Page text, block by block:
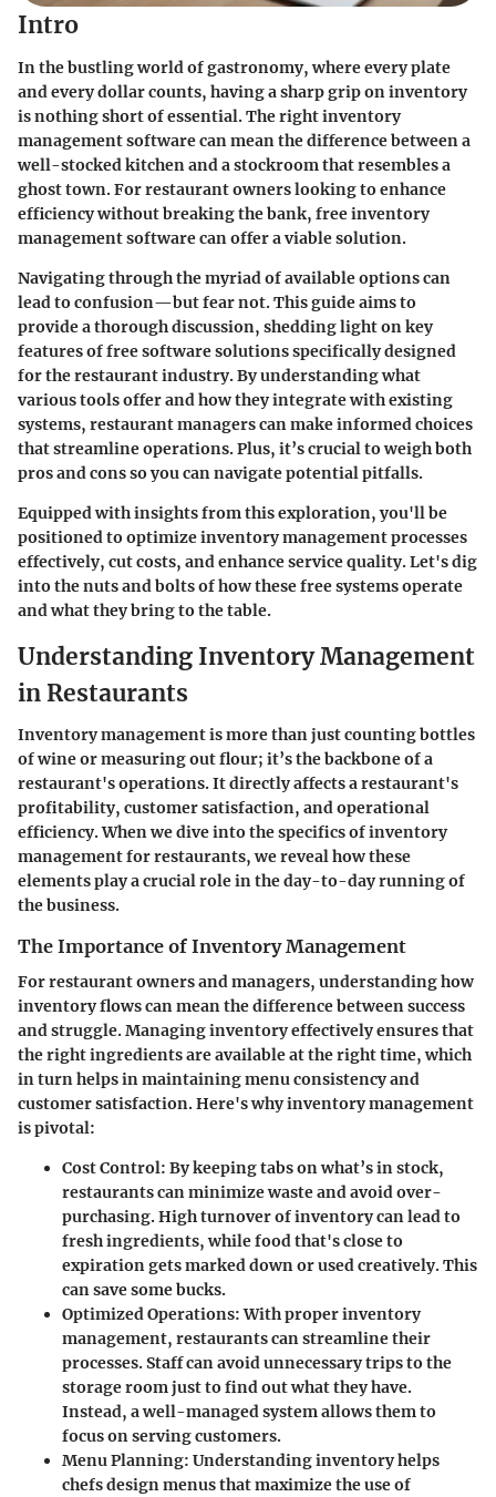
Intro
In the bustling world of gastronomy, where every plate
and every dollar counts, having a sharp grip on inventory
is nothing short of essential. The right inventory
management software can mean the difference between a
well-stocked kitchen and a stockroom that resembles a
ghost town. For restaurant owners looking to enhance
efficiency without breaking the bank, free inventory
management software can offer a viable solution.
Navigating through the myriad of available options can
lead to confusion—but fear not. This guide aims to
provide a thorough discussion, shedding light on key
features of free software solutions specifically designed
for the restaurant industry. By understanding what
various tools offer and how they integrate with existing
systems, restaurant managers can make informed choices
that streamline operations. Plus, it’s crucial to weigh both
pros and cons so you can navigate potential pitfalls.
Equipped with insights from this exploration, you'll be
positioned to optimize inventory management processes
effectively, cut costs, and enhance service quality. Let's dig
into the nuts and bolts of how these free systems operate
and what they bring to the table.
Understanding Inventory Management
in Restaurants
Inventory management is more than just counting bottles
of wine or measuring out flour; it’s the backbone of a
restaurant's operations.It directly affects a restaurant's
profitability, customer satisfaction, and operational
efficiency.When we dive into the specifics of inventory
management for restaurants, we reveal how these
elements play a crucial role in the day-to-day running of
the business.
The Importance of Inventory Management
For restaurant owners and managers, understanding how
inventory flows can mean the difference between success
and struggle. Managing inventory effectively ensures that
the right ingredients are available at the right time, which
in turn helps in maintaining menu consistency and
customer satisfaction. Here's why inventory management
is pivotal:
Cost Control: By keeping tabs on what’s in stock,
restaurants can minimize waste and avoid over-
purchasing. High turnover of inventory can lead to
fresh ingredients, while food that's close to
expiration gets marked down or used creatively. This
can save some bucks.
Optimized Operations: With proper inventory
management, restaurants can streamline their
processes. Staff can avoid unnecessary trips to the
storage room just to find out what they have.
Instead, a well-managed system allows them to
focus on serving customers.
Menu Planning: Understanding inventory helps
chefs design menus that maximize the use of